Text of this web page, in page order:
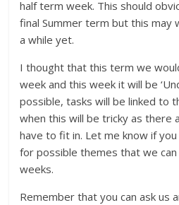
half term week. This should
final Summer term but this may
a while yet.
I thought that this term we
week and this week it will be
possible, tasks will be linked to
when this will be tricky as there
have to fit in. Let me know if
for possible themes that we
weeks.
Remember that you can ask us